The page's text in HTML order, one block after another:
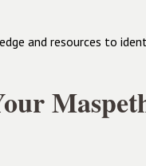
and resources to